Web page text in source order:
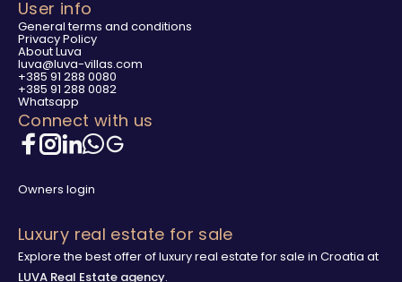
User info
General terms and conditions
Privacy Policy
About Luva
luva@luva-villas.com
+385 91 288 0080
+385 91 288 0082
Whatsapp
Connect with us
Owners login
Luxury real estate for sale
Explore the best offer of luxury real estate for sale in Croatia at
LUVA Real Estate agency.